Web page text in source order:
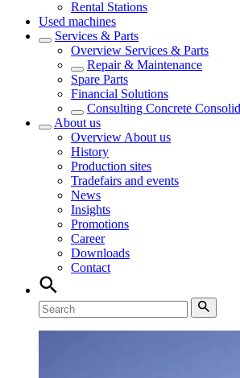
Rental Stations
Used machines
Services & Parts
Overview Services & Parts
Repair & Maintenance
Spare Parts
Financial Solutions
Consulting Concrete
About us
Overview About us
History
Production sites
Tradefairs and events
News
Insights
Promotions
Career
Downloads
Contact